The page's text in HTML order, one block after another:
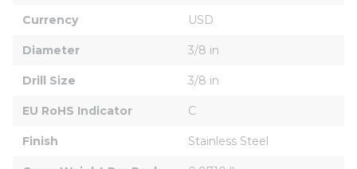
Currency USD
Diameter 3/8 in
Drill Size 3/8 in
EU RoHS Indicator C
Finish Stainless Steel